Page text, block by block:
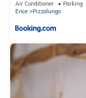
Air Conditioner Parking
Erice
Pizzolungo